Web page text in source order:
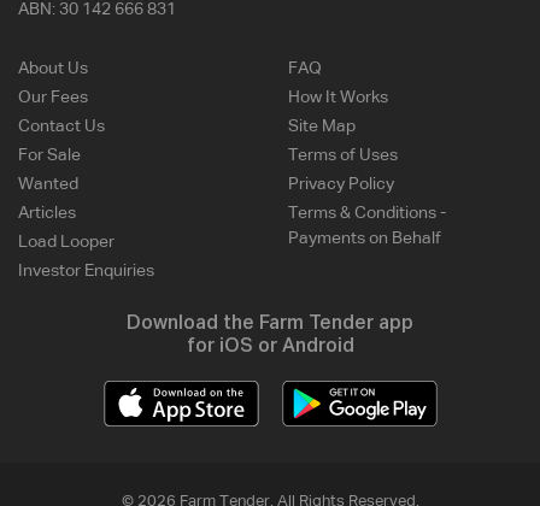
ABN: 30 142 666 831
About Us
Our Fees
Contact Us
For Sale
Wanted
Articles
Load Looper
Investor Enquiries
FAQ
How It Works
Site Map
Terms of Uses
Privacy Policy
Terms & Conditions -
Payments on Behalf
Download the Farm Tender app
for iOS or Android
© 2026 Farm Tender. All Rights Reserved.